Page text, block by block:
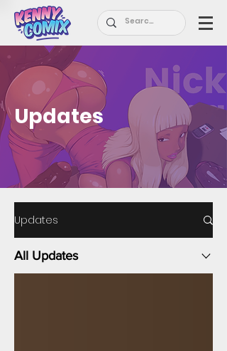
Updates
Updates
All Updates